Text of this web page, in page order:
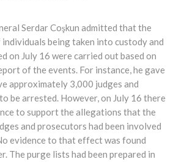
Serdar Coşkun admitted that the
being taken into custody and
on July 16 were carried out based on
of the events. For instance, he gave
approximately 3,000 judges and
be arrested. However, on July 16 there
to support the allegations that the
and prosecutors had been involved
evidence to that effect was found
The purge lists had been prepared in